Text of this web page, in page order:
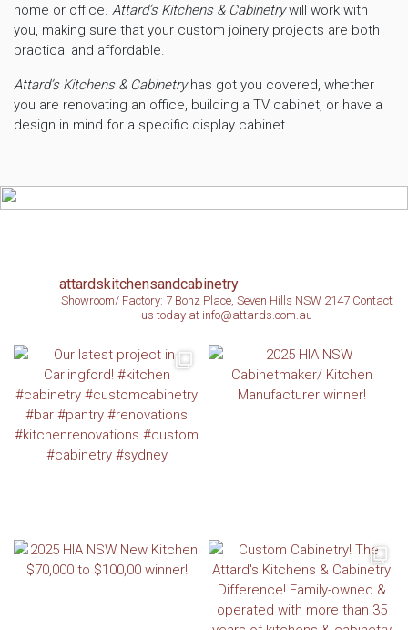
home or office. Attard’s Kitchens & Cabinetrywill work with
you, making sure that your custom joinery projects are both
practical and affordable.
Attard’s Kitchens & Cabinetryhas got you covered, whether
you are renovating an office, building a TV cabinet, or have a
design in mind for a specific display cabinet.
attardskitchensandcabinetry
Showroom/ Factory: 7 Bonz Place, Seven Hills NSW 2147 Contact
us today at info@attards.com.au